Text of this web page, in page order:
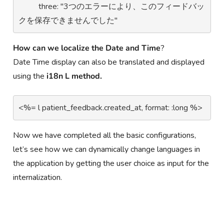
          three: "3つのエラーにより、このフィードバッ
クを保存できませんでした"
How can we localize the Date and Time?
Date Time display can also be translated and displayed
using thei18n L method.
<%= l patient_feedback.created_at, format: :long %>
Now we have completed all the basic configurations,
let’s see how we can dynamically change languages in
the application by getting the user choice as input for the
internalization.